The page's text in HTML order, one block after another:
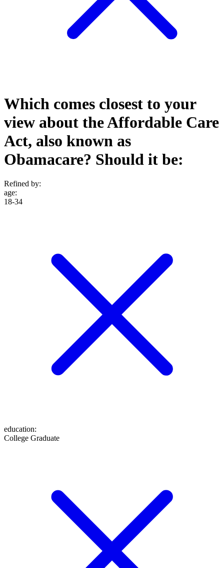
Which comes closest to your
view about the Affordable Care
Act, also known as
Obamacare? Should it be:
Refined by:
age:
18-34
education:
College Graduate